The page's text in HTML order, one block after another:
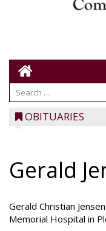
OBITUARIES
Gerald
Gerald Christian
Memorial Hospital in